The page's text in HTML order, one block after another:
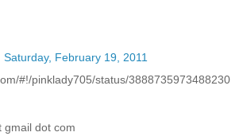
Saturday, February 19, 2011
#!/pinklady705/status/3888735973488230
gmail dot com